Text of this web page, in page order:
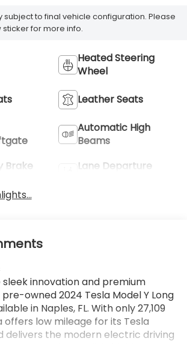
subject to final vehicle configuration. Please
for more info.
Heated Steering
Wheel
Leather Seats
Automatic High
Beams
Brake
Lane Departure
innovation and premium
owned 2024 Tesla Model Y Long
in Naples, FL. With only 27,109
offers low mileage for its Tesla
delivers the modern electric driving